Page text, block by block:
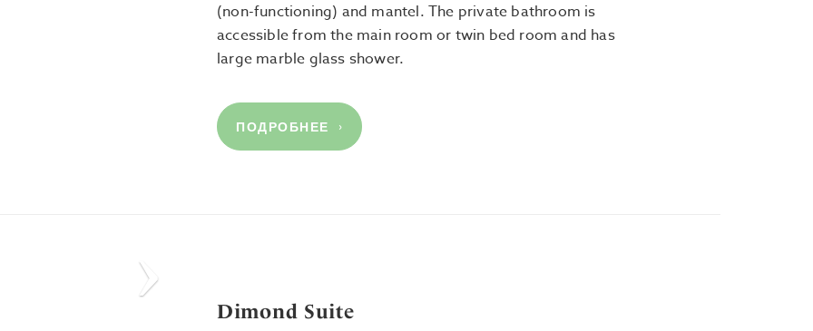
(non-functioning) and mantel. The private bathroom is
accessible from the main room or twin bed room and has
large marble glass shower.
ПОДРОБНЕЕ
Next
Dimond Suite